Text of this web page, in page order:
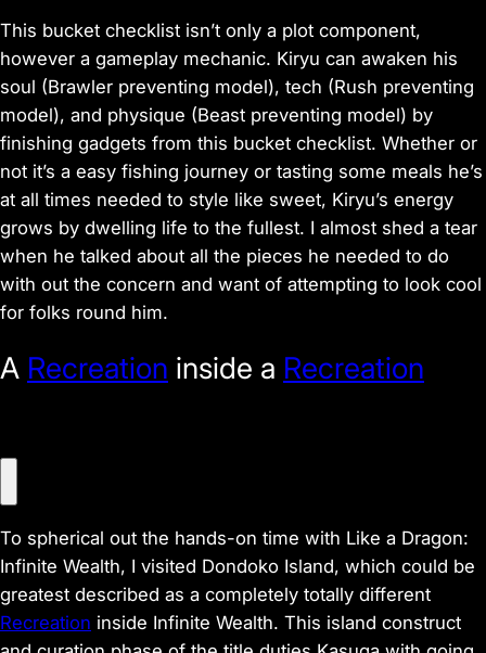
This bucket checklist isn’t only a plot component,
however a gameplay mechanic. Kiryu can awaken his
soul (Brawler preventing model), tech (Rush preventing
model), and physique (Beast preventing model) by
finishing gadgets from this bucket checklist. Whether or
not it’s a easy fishing journey or tasting some meals he’s
at all times needed to style like sweet, Kiryu’s energy
grows by dwelling life to the fullest. I almost shed a tear
when he talked about all the pieces he needed to do
with out the concern and want of attempting to look cool
for folks round him.
A Recreation inside a Recreation
V
i
e
w
a
n
d
To spherical out the hands-on time with Like a Dragon:
Infinite Wealth, I visited Dondoko Island, which could be
greatest described as a completely totally different
Recreation inside Infinite Wealth. This island construct